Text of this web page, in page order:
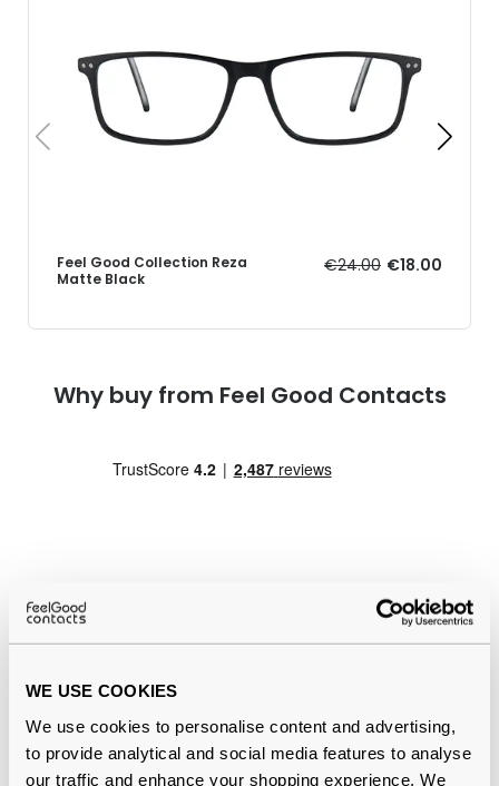
WE USE COOKIES
We use cookies to personalise content and advertising,
to provide analytical and social media features to analyse
our traffic and enhance your shopping experience. We
Feel Good Collection Reza
Matte Black
€24.00 €18.00
Why buy from Feel Good Contacts
Quality checkedby our in-house optical experts
Official distributor
12-month warrantywith up to 30 days return